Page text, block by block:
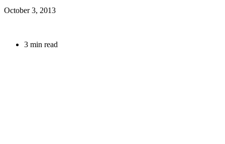
October 3, 2013
3 min read